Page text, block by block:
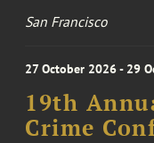
San Francisco
27 October 2026 - 29
19th
Crime